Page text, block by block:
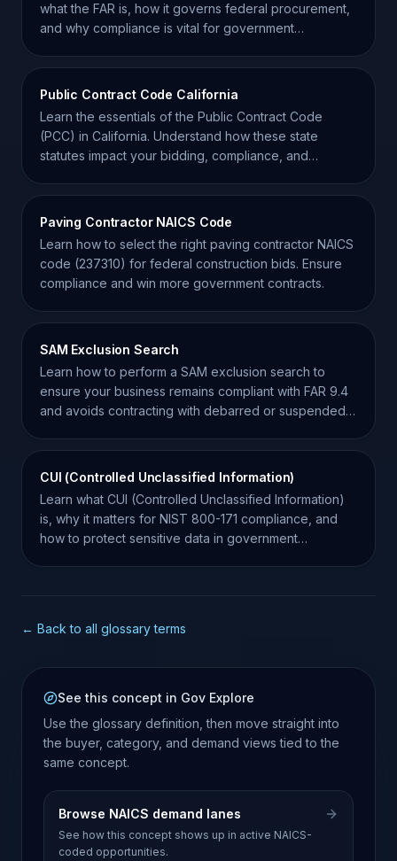
what the FAR is, how it governs federal procurement,
and why compliance is vital for government
Public Contract Code California
Learn the essentials of the Public Contract Code
(PCC) in California. Understand how these state
statutes impact your bidding, compliance, and
Paving Contractor NAICS Code
Learn how to select the right paving contractor NAICS
code (237310) for federal construction bids. Ensure
compliance and win more government contracts.
SAM Exclusion Search
Learn how to perform a SAM exclusion search to
ensure your business remains compliant with FAR 9.4
and avoids contracting with debarred or suspended
CUI (Controlled Unclassified Information)
Learn what CUI (Controlled Unclassified Information)
is, why it matters for NIST 800-171 compliance, and
how to protect sensitive data in government
← Back to all glossary terms
See this concept in Gov Explore
Use the glossary definition, then move straight into
the buyer, category, and demand views tied to the
same concept.
Browse NAICS demand lanes
See how this concept shows up in active NAICS-
coded opportunities.